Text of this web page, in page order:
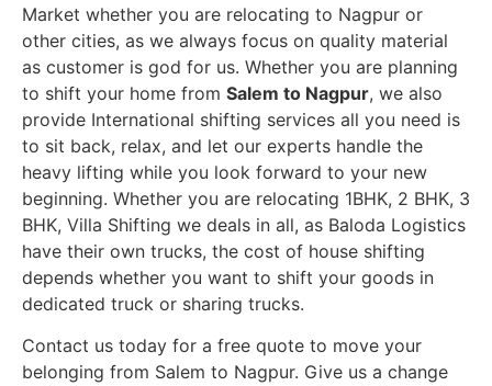
Market whether you are relocating to Nagpur or
other cities, as we always focus on quality material
as customer is god for us. Whether you are planning
to shift your home from Salem to Nagpur, we also
provide International shifting services all you need is
to sit back, relax, and let our experts handle the
heavy lifting while you look forward to your new
beginning. Whether you are relocating 1BHK, 2 BHK, 3
BHK, Villa Shifting we deals in all, as Baloda Logistics
have their own trucks, the cost of house shifting
depends whether you want to shift your goods in
dedicated truck or sharing trucks.
Contact us today for a free quote to move your
belonging from Salem to Nagpur. Give us a change